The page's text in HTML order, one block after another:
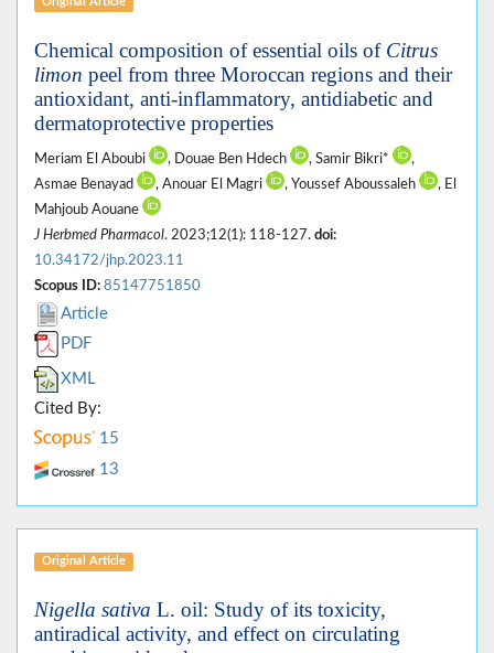
Chemical composition of essential oils of Citrus
limon peel from three Moroccan regions and their
antioxidant, anti-inflammatory, antidiabetic and
dermatoprotective properties
Meriam El Aboubi , Douae Ben Hdech , Samir Bikri*
,
Asmae Benayad
, Anouar El Magri , Youssef Aboussaleh
, El
Mahjoub Aouane
J Herbmed Pharmacol. 2023;12(1): 118-127. doi:
10.34172/jhp.2023.11
Scopus ID: 85147751850
Article
PDF
XML
Cited By:
15
13
Original Article
Nigella sativa L. oil: Study of its toxicity,
antiradical activity, and effect on circulating